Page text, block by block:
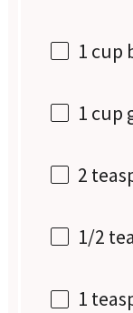
1 cup
1 cup
2
1/2
1